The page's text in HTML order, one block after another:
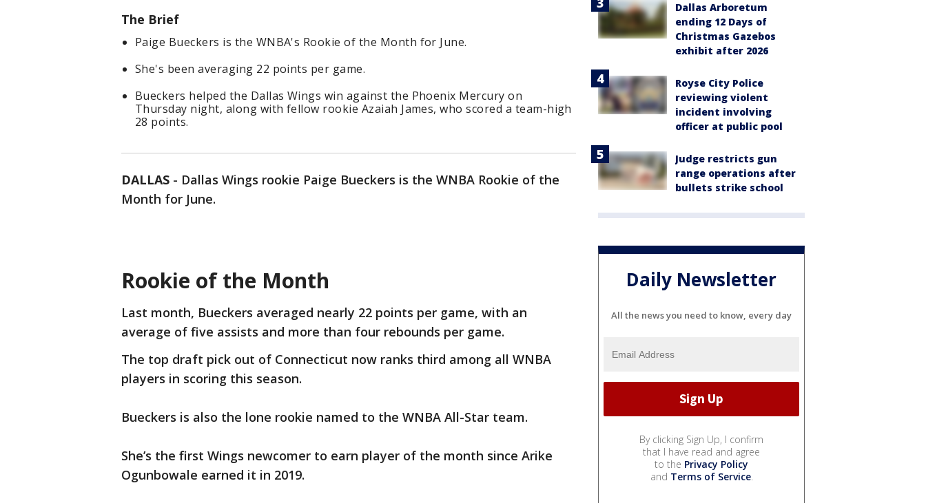
The Brief
Paige Bueckers is the WNBA's Rookie of the Month for June.
She's been averaging 22 points per game.
Bueckers helped the Dallas Wings win against the Phoenix Mercury on
Thursday night, along with fellow rookie Azaiah James, who scored a team-high
28 points.
DALLAS - Dallas Wings rookie Paige Bueckers is the WNBA Rookie of the
Month for June.
Rookie of the Month
Last month, Bueckers averaged nearly 22 points per game, with an
average of five assists and more than four rebounds per game.
The top draft pick out of Connecticut now ranks third among all WNBA
players in scoring this season.
Bueckers is also the lone rookie named to the WNBA All-Star team.
She’s the first Wings newcomer to earn player of the month since Arike
Ogunbowale earned it in 2019.
Dallas Arboretum
ending 12 Days of
Christmas Gazebos
exhibit after 2026
Royse City Police
reviewing violent
incident involving
officer at public pool
Judge restricts gun
range operations after
bullets strike school
Daily Newsletter
All the news you need to know, every day
By clicking Sign Up, I confirm
that I have read and agree
to the Privacy Policy
and Terms of Service.